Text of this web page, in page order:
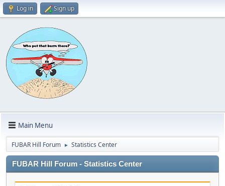
Log in Sign up
Main Menu
FUBAR Hill Forum ► Statistics Center
FUBAR Hill Forum - Statistics Center